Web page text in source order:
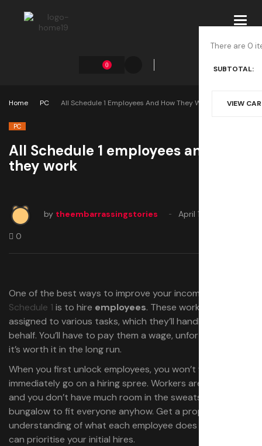
0
There are 0
SUBTOTAL:
VIEW
Home PC All Schedule 1 Employees And How They Work
PC
All Schedule 1 employees and how
they work
by theembarrassingstories April 15, 2025
0
One of the best ways to improve your income in
Schedule 1 is to hire employees. These workers can be
assigned to various tasks, which they’ll handle on your
behalf. You’ll have to pay them a wage, unfortunately, but
it’s worth it in the long run.
When you first unlock employees, you won’t want to
immediately go on a hiring spree. Workers aren’t cheap,
and you don’t have much room in the sweatshop or
bungalow to fit everyone anyhow. Get a proper
understanding of what each employee does first so you
can prioritise your initial hires.